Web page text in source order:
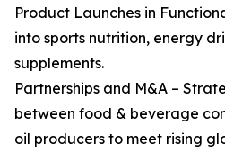
Product Launches in
into sports nutrition, energy
supplements.
Partnerships and M&A –
between food & beverage
oil producers to meet rising